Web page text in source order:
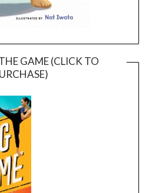
GAME (CLICK TO